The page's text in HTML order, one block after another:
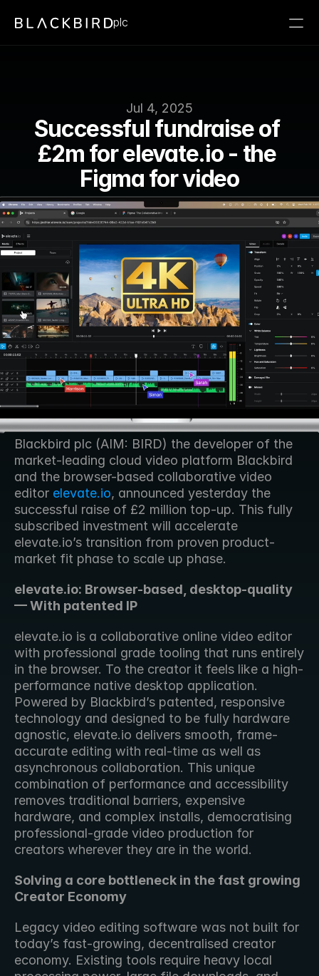
Jul 4, 2025
Successful fundraise of
£2m for elevate.io - the
Figma for video
Blackbird plc (AIM: BIRD) the developer of the
market-leading cloud video platform Blackbird
and the browser-based collaborative video
editor elevate.io, announced yesterday the
successful raise of £2 million top-up. This fully
subscribed investment will accelerate
elevate.io’s transition from proven product-
market fit phase to scale up phase.
elevate.io: Browser-based, desktop-quality
— With patented IP
elevate.io is a collaborative online video editor
with professional grade tooling that runs entirely
in the browser. To the creator it feels like a high-
performance native desktop application.
Powered by Blackbird’s patented, responsive
technology and designed to be fully hardware
agnostic, elevate.io delivers smooth, frame-
accurate editing with real-time as well as
asynchronous collaboration. This unique
combination of performance and accessibility
removes traditional barriers, expensive
hardware, and complex installs, democratising
professional-grade video production for
creators wherever they are in the world.
Solving a core bottleneck in the fast growing
Creator Economy
Legacy video editing software was not built for
today’s fast-growing, decentralised creator
economy. Existing tools require heavy local
plc